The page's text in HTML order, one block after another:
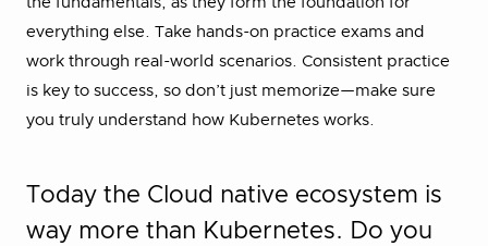
everything else. Take hands-on practice exams and
work through real-world scenarios. Consistent practice
is key to success, so don’t just memorize—make sure
you truly understand how Kubernetes works.
Today the Cloud native ecosystem is
way more than Kubernetes. Do you